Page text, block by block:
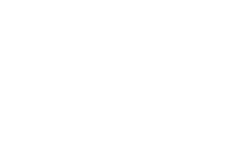
using publicly traded shares